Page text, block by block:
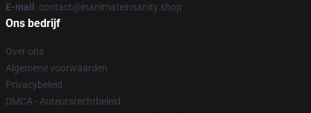
E-mail : contact@inanimateinsanity.shop
Ons bedrijf
Over ons
Algemene voorwaarden
Privacybeleid
DMCA - Auteursrechtbeleid